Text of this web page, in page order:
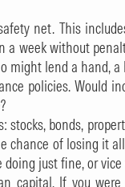
net. This
a week without
might lend a hand,
policies. Would
stocks, bonds,
chance of losing it
just fine, or vice
capital. If you